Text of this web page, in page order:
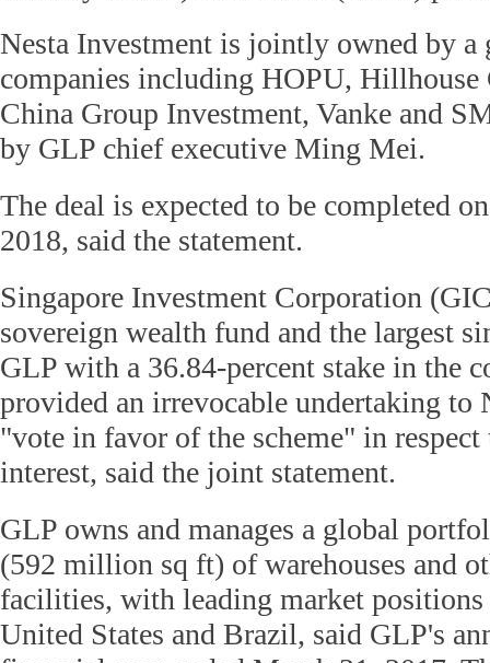
Nesta Investment is jointly owned by a
companies including HOPU,
China Group Investment, Vanke and
by GLP chief executive Ming Mei.
The deal is expected to be completed
2018, said the statement.
Singapore Investment Corporation
sovereign wealth fund and the largest
GLP with a 36.84-percent stake in the
provided an irrevocable undertaking to
"vote in favor of the scheme" in
interest, said the joint statement.
GLP owns and manages a global
(592 million sq ft) of warehouses and
facilities, with leading market positions
United States and Brazil, said GLP's